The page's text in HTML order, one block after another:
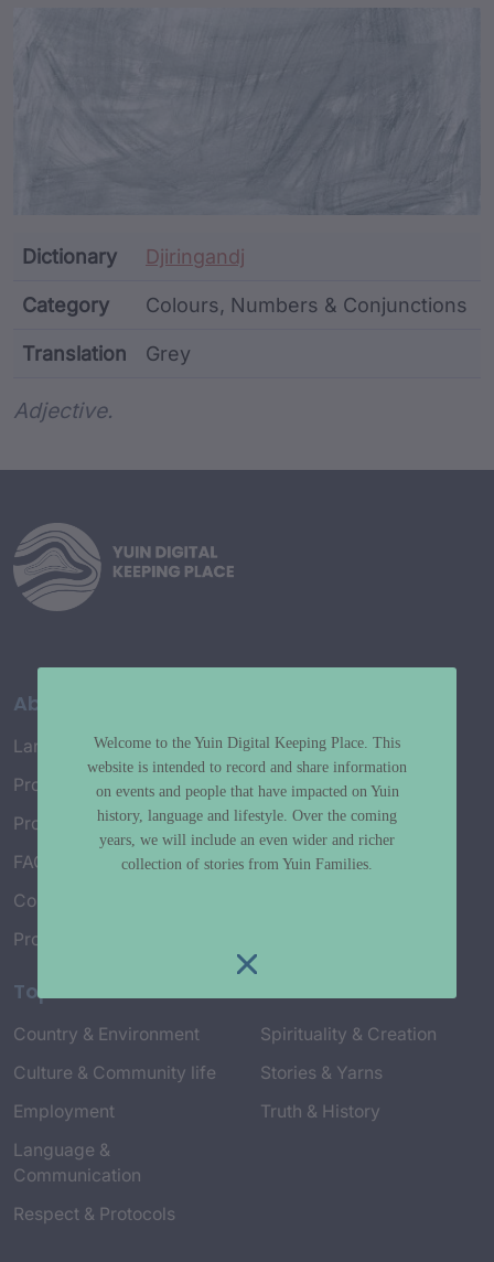
Article Content and
Dictionary Djiringandj
Category Colours, Numbers & Conjunctions
Translation Grey
Adjective.
About
Language Map
Project History
Project Working Group
FAQ’s
Connect with Us
Project Credits
Topics
Country & Environment
Culture & Community life
Employment
Language &
Communication
Respect & Protocols
Spirituality & Creation
Stories & Yarns
Truth & History
Welcome to the Yuin Digital Keeping Place. This
website is intended to record and share information
on events and people that have impacted on Yuin
history, language and lifestyle. Over the coming
years, we will include an even wider and richer
collection of stories from Yuin Families.